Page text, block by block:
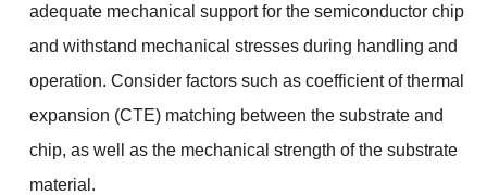
adequate mechanical support for the semiconductor chip
and withstand mechanical stresses during handling and
operation. Consider factors such as coefficient of thermal
expansion (CTE) matching between the substrate and
chip, as well as the mechanical strength of the substrate
material .